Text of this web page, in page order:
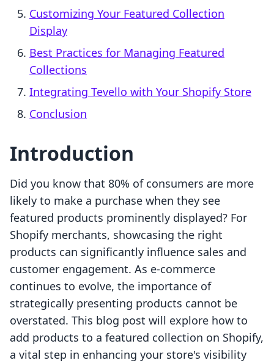
Customizing Your Featured Collection
Display
Best Practices for Managing Featured
Collections
Integrating Tevello with Your Shopify Store
Conclusion
Introduction
Did you know that 80% of consumers are more
likely to make a purchase when they see
featured products prominently displayed? For
Shopify merchants, showcasing the right
products can significantly influence sales and
customer engagement. As e-commerce
continues to evolve, the importance of
strategically presenting products cannot be
overstated. This blog post will explore how to
add products to a featured collection on Shopify,
a vital step in enhancing your store's visibility